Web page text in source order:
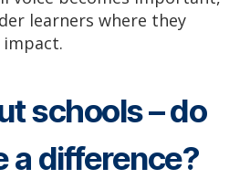
learners where they
impact.
schools – do
a difference?